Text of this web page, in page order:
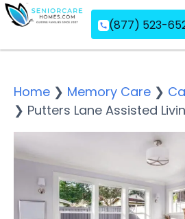
(877) 523-
Home ❯ Memory Care ❯
❯ Putters Lane Assisted